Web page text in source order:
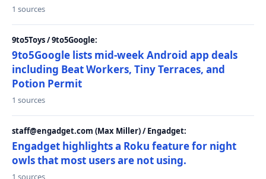
1 sources
9to5Toys / 9to5Google:
9to5Google lists mid-week Android app deals
including Beat Workers, Tiny Terraces, and
Potion Permit
1 sources
staff@engadget.com (Max Miller) / Engadget:
Engadget highlights a Roku feature for night
owls that most users are not using.
1 sources